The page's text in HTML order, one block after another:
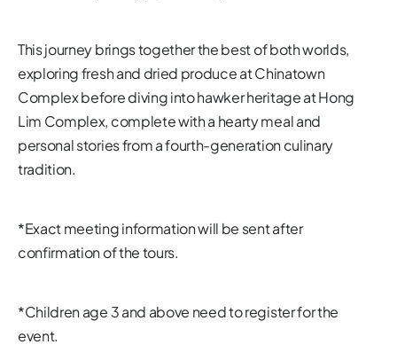
This journey brings together the best of both worlds,
exploring fresh and dried produce at Chinatown
Complex before diving into hawker heritage at Hong
Lim Complex, complete with a hearty meal and
personal stories from a fourth-generation culinary
tradition.
*Exact meeting information will be sent after
confirmation of the tours.
*Children age 3 and above need to register for the
event.